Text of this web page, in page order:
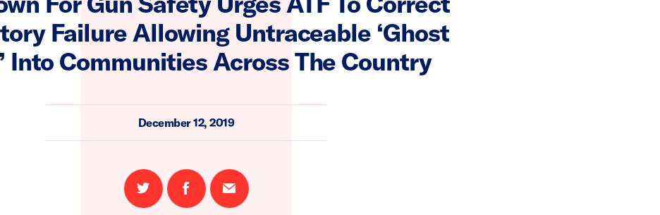
Failure Allowing Untraceable ‘Ghost
Into Communities Across The Country
December 12, 2019
Share
on
Share
on
Email
this